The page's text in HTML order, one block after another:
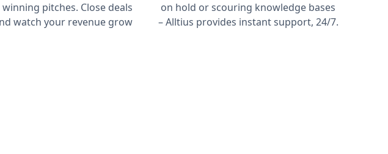
pitches. Close deals
watch your revenue grow
on hold or scouring knowledge bases
– Alltius provides instant support, 24/7.